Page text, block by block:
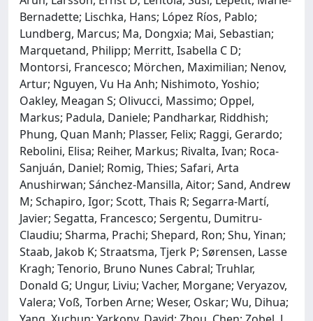
Bernadette; Lischka, Hans; López Ríos, Pablo;
Lundberg, Marcus; Ma, Dongxia; Mai, Sebastian;
Marquetand, Philipp; Merritt, Isabella C D;
Montorsi, Francesco; Mörchen, Maximilian; Nenov,
Artur; Nguyen, Vu Ha Anh; Nishimoto, Yoshio;
Oakley, Meagan S; Olivucci, Massimo; Oppel,
Markus; Padula, Daniele; Pandharkar, Riddhish;
Phung, Quan Manh; Plasser, Felix; Raggi, Gerardo;
Rebolini, Elisa; Reiher, Markus; Rivalta, Ivan; Roca-
Sanjuán, Daniel; Romig, Thies; Safari, Arta
Anushirwan; Sánchez-Mansilla, Aitor; Sand, Andrew
M; Schapiro, Igor; Scott, Thais R; Segarra-Martí,
Javier; Segatta, Francesco; Sergentu, Dumitru-
Claudiu; Sharma, Prachi; Shepard, Ron; Shu, Yinan;
Staab, Jakob K; Straatsma, Tjerk P; Sørensen, Lasse
Kragh; Tenorio, Bruno Nunes Cabral; Truhlar,
Donald G; Ungur, Liviu; Vacher, Morgane; Veryazov,
Valera; Voß, Torben Arne; Weser, Oskar; Wu, Dihua;